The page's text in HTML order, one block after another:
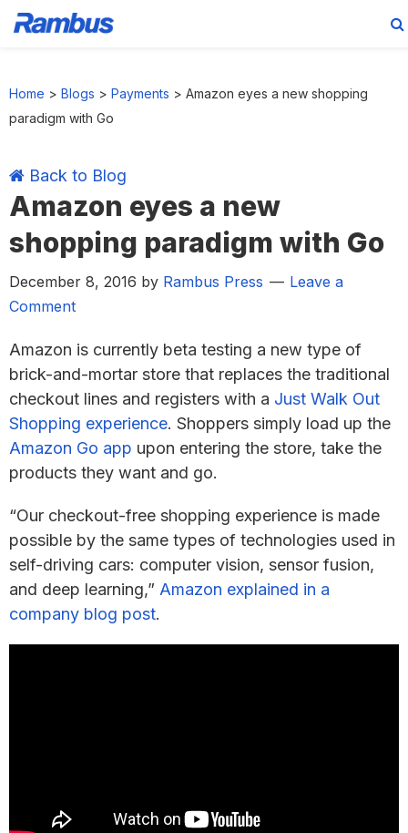
primary
main
primary
footer
Home > Blogs > Payments > Amazon eyes a new shopping
paradigm with Go
Back to Blog
Amazon eyes a new
shopping paradigm with Go
December 8, 2016 by Rambus Press
Leave a
Comment
Amazon is currently beta testing a new type of
brick-and-mortar store that replaces the traditional
checkout lines and registers with a Just Walk Out
Shopping experience. Shoppers simply load up the
Amazon Go app upon entering the store, take the
products they want and go.
“Our checkout-free shopping experience is made
possible by the same types of technologies used in
self-driving cars: computer vision, sensor fusion,
and deep learning,” Amazon explained in a
company blog post.